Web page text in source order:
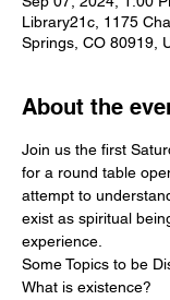
Library21c, 1175
Springs, CO 80919,
About the
Join us the first
for a round table
attempt to
exist as spiritual
experience.
Some Topics to be
What is existence?